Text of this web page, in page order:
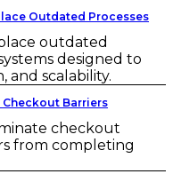
Outdated Processes
outdated
designed to
and scalability.
Barriers
checkout
from completing